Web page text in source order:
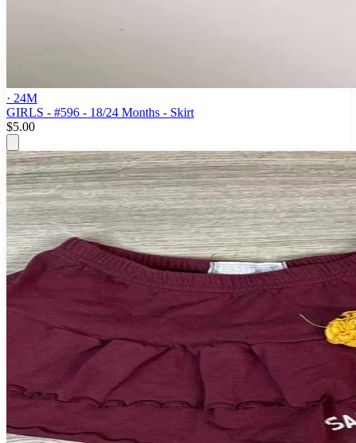
· 24M
GIRLS - #596 - 18/24 Months - Skirt
$5.00